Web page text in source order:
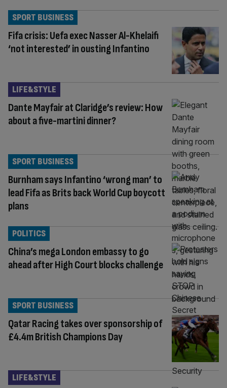
Fifa crisis: Uefa exec Nasser Al-Khelaifi
‘not interested’ in ousting Infantino
SPORT BUSINESS
Dante Mayfair at Claridge’s review: How
about a five-martini dinner?
LIFE&STYLE
Burnham says Infantino ‘wrong man’ to
lead Fifa as Brits back World Cup boycott
plans
SPORT BUSINESS
China’s mega London embassy to go
ahead after High Court blocks challenge
POLITICS
Qatar Racing takes over sponsorship of
£4.4m British Champions Day
SPORT BUSINESS
LIFE&STYLE